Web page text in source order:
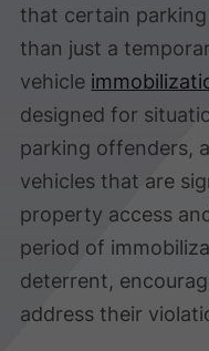
that certain
than just a
vehicle
designed for
parking offenders,
vehicles that are
property access
period of
deterrent,
address their